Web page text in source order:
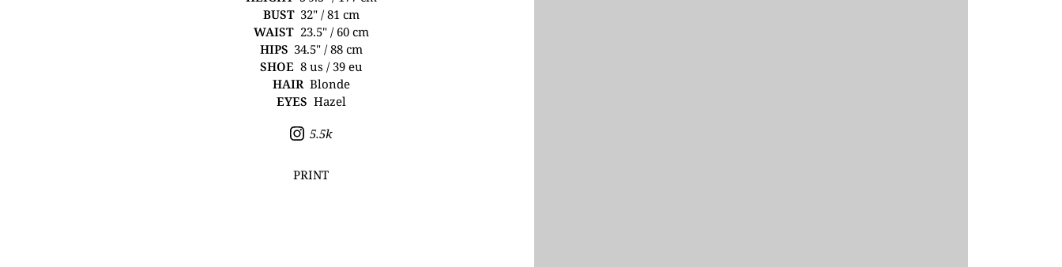
BUST 32" / 81 cm
WAIST 23.5" / 60 cm
HIPS 34.5" / 88 cm
SHOE 8 us / 39 eu
HAIR Blonde
EYES Hazel
5.5k
PRINT